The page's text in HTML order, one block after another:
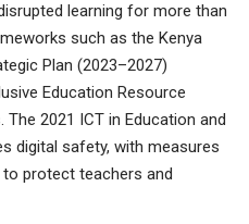
learning for more than
such as the Kenya
Plan (2023–2027)
Education Resource
2021 ICT in Education and
digital safety, with measures
protect teachers and